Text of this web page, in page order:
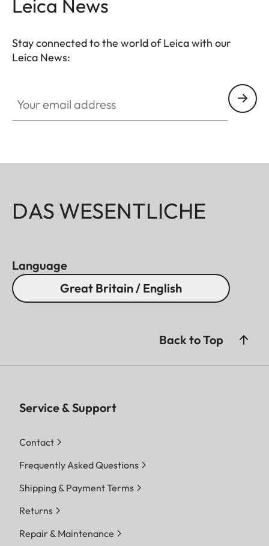
Leica News
Stay connected to the world of Leica with our
Leica News:
DAS WESENTLICHE
Language
Great Britain / English
Back to Top
Service & Support
Contact
Frequently Asked Questions
Shipping & Payment Terms
Returns
Repair & Maintenance